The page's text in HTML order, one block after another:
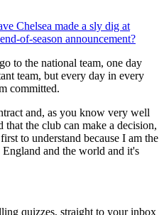
Chelsea made a sly dig at
of-season announcement?
to the national team, one day
team, but every day in every
committed.
and, as you know very well
the club can make a decision,
to understand because I am the
and the world and it's
quizzes, straight to your inbox